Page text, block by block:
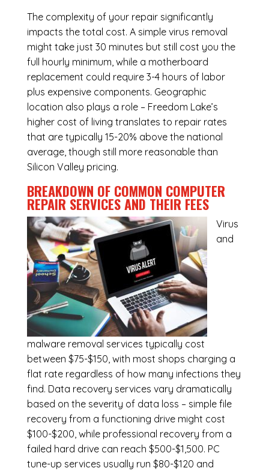
The complexity of your repair significantly
impacts the total cost. A simple virus removal
might take just 30 minutes but still cost you the
full hourly minimum, while a motherboard
replacement could require 3-4 hours of labor
plus expensive components. Geographic
location also plays a role – Freedom Lake’s
higher cost of living translates to repair rates
that are typically 15-20% above the national
average, though still more reasonable than
Silicon Valley pricing.
BREAKDOWN OF COMMON COMPUTER
REPAIR SERVICESAND THEIR FEES
Virus
and
malware removal services typically cost
between $75-$150, with most shops charging a
flat rate regardless of how many infections they
find. Data recovery services vary dramatically
based on the severity of data loss – simple file
recovery from a functioning drive might cost
$100-$200, while professional recovery from a
failed hard drive can reach $500-$1,500. PC
tune-up services usually run $80-$120 and